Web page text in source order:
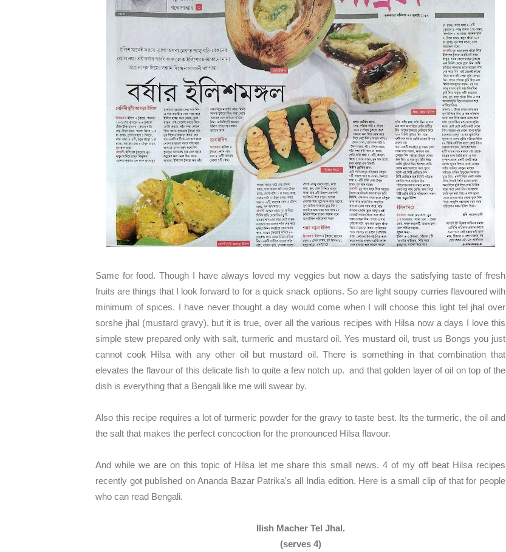
Same for food. Though I have always loved my veggies but now a days the satisfying taste of fresh
fruits are things that I look forward to for a quick snack options. So are light soupy curries flavoured with
minimum of spices. I have never thought a day would come when I will choose this light tel jhal over
sorshe jhal (mustard gravy). but it is true, over all the various recipes with Hilsa now a days I love this
simple stew prepared only with salt, turmeric and mustard oil. Yes mustard oil, trust us Bongs you just
cannot cook Hilsa with any other oil but mustard oil. There is something in that combination that
elevates the flavour of this delicate fish to quite a few notch up. and that golden layer of oil on top of the
dish is everything that a Bengali like me will swear by.
Also this recipe requires a lot of turmeric powder for the gravy to taste best. Its the turmeric, the oil and
the salt that makes the perfect concoction for the pronounced Hilsa flavour.
And while we are on this topic of Hilsa let me share this small news. 4 of my off beat Hilsa recipes
recently got published on Ananda Bazar Patrika's all India edition. Here is a small clip of that for people
who can read Bengali.
Ilish Macher Tel Jhal.
(serves 4)